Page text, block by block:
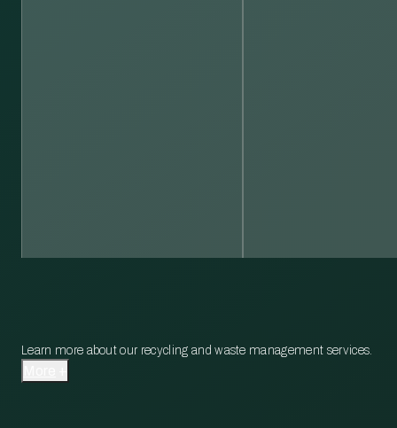
Learn more about our recycling and waste management services.